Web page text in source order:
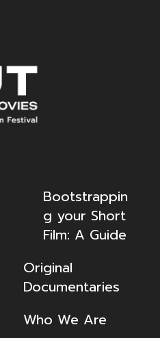
Bootstrappin
g your Short
Film: A Guide
Original
Documentaries
Who We Are